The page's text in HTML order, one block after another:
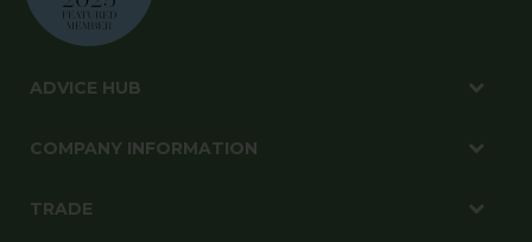
ADVICE HUB
COMPANY INFORMATION
TRADE